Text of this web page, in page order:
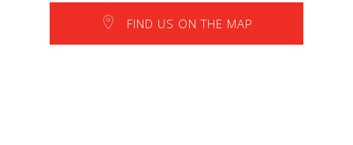
FIND US ON THE MAP